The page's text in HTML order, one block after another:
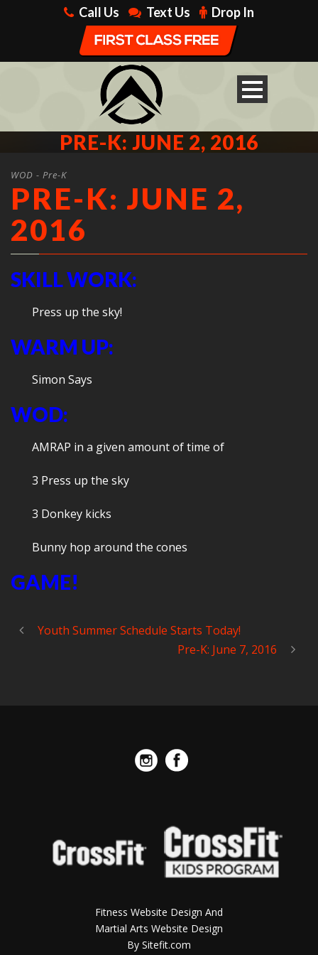
Call Us Text Us Drop In
PRE-K: JUNE 2, 2016
WOD - Pre-K
PRE-K: JUNE 2,
2016
SKILL WORK:
Press up the sky!
WARM UP:
Simon Says
WOD:
AMRAP in a given amount of time of
3 Press up the sky
3 Donkey kicks
Bunny hop around the cones
GAME!
Youth Summer Schedule Starts Today!
Pre-K: June 7, 2016
Fitness Website Design And
Martial Arts Website Design
By Sitefit.com